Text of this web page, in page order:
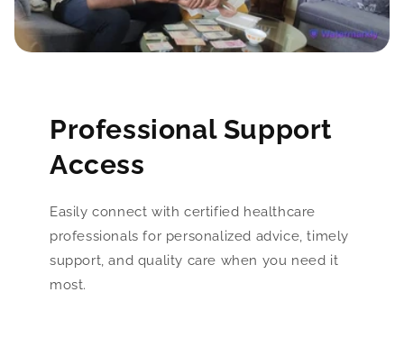
Professional Support
Access
Easily connect with certified healthcare
professionals for personalized advice, timely
support, and quality care when you need it
most.